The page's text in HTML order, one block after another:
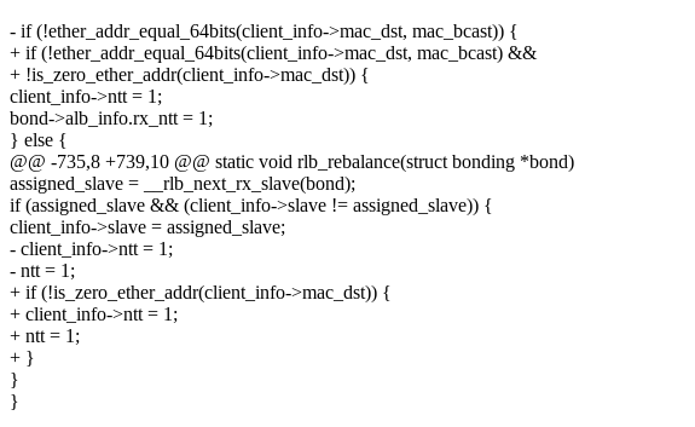
- if (!ether_addr_equal_64bits(client_info->mac_dst, mac_bcast)) {
+ if (!ether_addr_equal_64bits(client_info->mac_dst, mac_bcast) &&
+ !is_zero_ether_addr(client_info->mac_dst)) {
client_info->ntt = 1;
bond->alb_info.rx_ntt = 1;
} else {
@@ -735,8 +739,10 @@ static void rlb_rebalance(struct bonding *bond)
assigned_slave = __rlb_next_rx_slave(bond);
if (assigned_slave && (client_info->slave != assigned_slave)) {
client_info->slave = assigned_slave;
- client_info->ntt = 1;
- ntt = 1;
+ if (!is_zero_ether_addr(client_info->mac_dst)) {
+ client_info->ntt = 1;
+ ntt = 1;
+ }
}
}